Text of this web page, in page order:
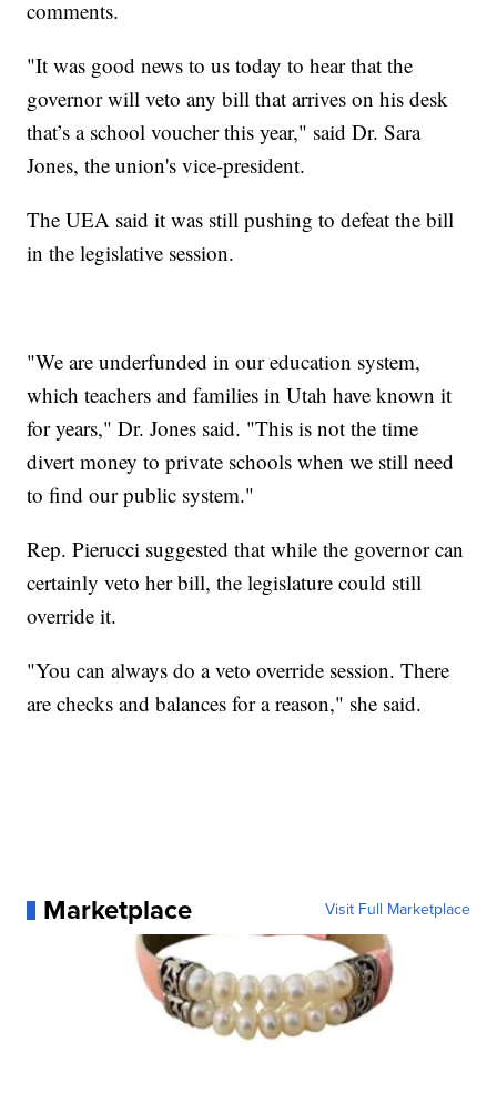
comments.
"It was good news to us today to hear that the
governor will veto any bill that arrives on his desk
that’s a school voucher this year," said Dr. Sara
Jones, the union's vice-president.
The UEA said it was still pushing to defeat the bill
in the legislative session.
"We are underfunded in our education system,
which teachers and families in Utah have known it
for years," Dr. Jones said. "This is not the time
divert money to private schools when we still need
to find our public system."
Rep. Pierucci suggested that while the governor can
certainly veto her bill, the legislature could still
override it.
"You can always do a veto override session. There
are checks and balances for a reason," she said.
Marketplace Visit Full Marketplace